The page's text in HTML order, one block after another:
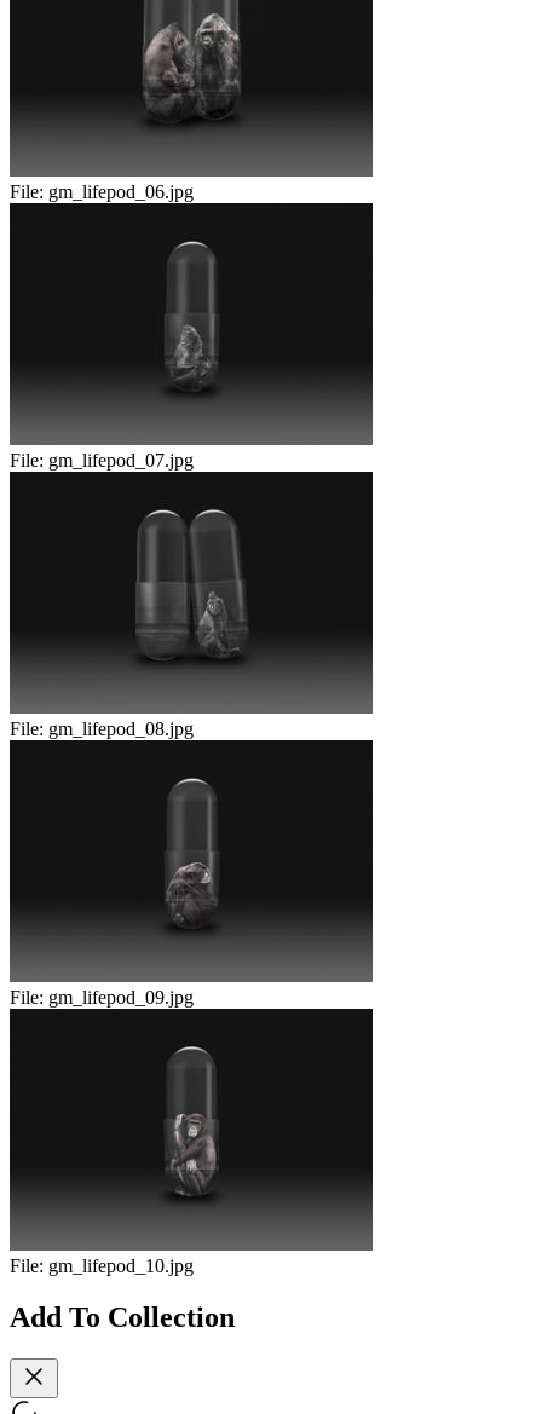
File: gm_lifepod_06.jpg
File: gm_lifepod_07.jpg
File: gm_lifepod_08.jpg
File: gm_lifepod_09.jpg
File: gm_lifepod_10.jpg
Add To Collection